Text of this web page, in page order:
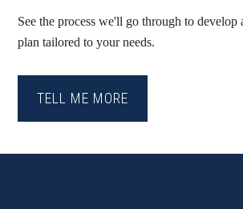
See the process we'll go through to develop
plan tailored to your needs.
TELL ME MORE